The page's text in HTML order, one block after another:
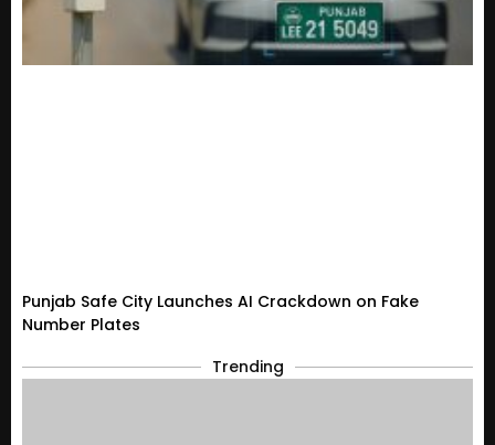
Punjab Safe City Launches AI Crackdown on Fake
Number Plates
Trending